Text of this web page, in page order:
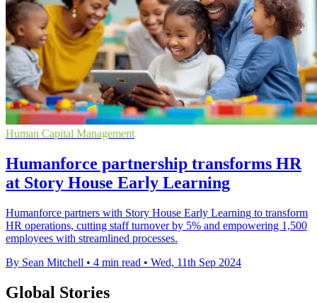
Human Capital Management
Humanforce partnership transforms HR
at Story House Early Learning
Humanforce partners with Story House Early Learning to transform
HR operations, cutting staff turnover by 5% and empowering 1,500
employees with streamlined processes.
By Sean Mitchell • 4 min read • Wed, 11th Sep 2024
Global Stories